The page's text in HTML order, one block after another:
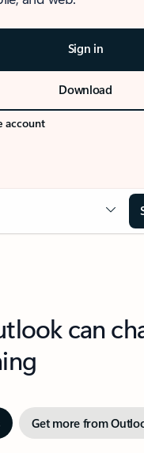
Sign in
Download
account
can
Get more from